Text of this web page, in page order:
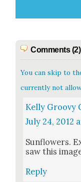
Comments (2)
You can skip to
currently not
Kelly Groovy
July 24, 2012
Sun­flow­ers.
saw this
Reply